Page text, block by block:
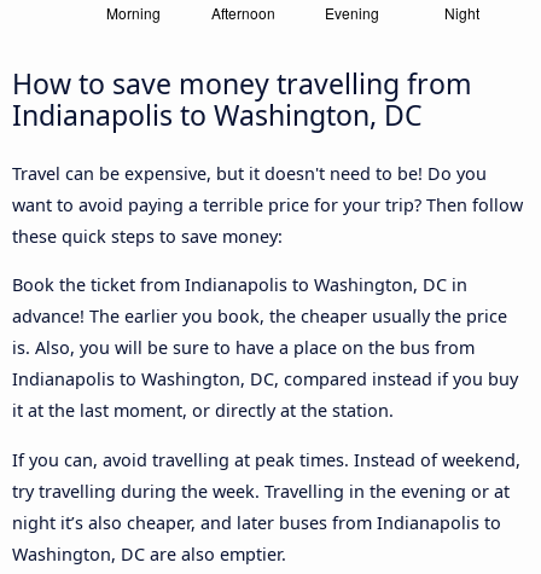
How to save money travelling from
Indianapolis to Washington, DC
Travel can be expensive, but it doesn't need to be! Do you
want to avoid paying a terrible price for your trip? Then follow
these quick steps to save money:
Book the ticket from Indianapolis to Washington, DC in
advance! The earlier you book, the cheaper usually the price
is. Also, you will be sure to have a place on the bus from
Indianapolis to Washington, DC, compared instead if you buy
it at the last moment, or directly at the station.
If you can, avoid travelling at peak times. Instead of weekend,
try travelling during the week. Travelling in the evening or at
night it’s also cheaper, and later buses from Indianapolis to
Washington, DC are also emptier.